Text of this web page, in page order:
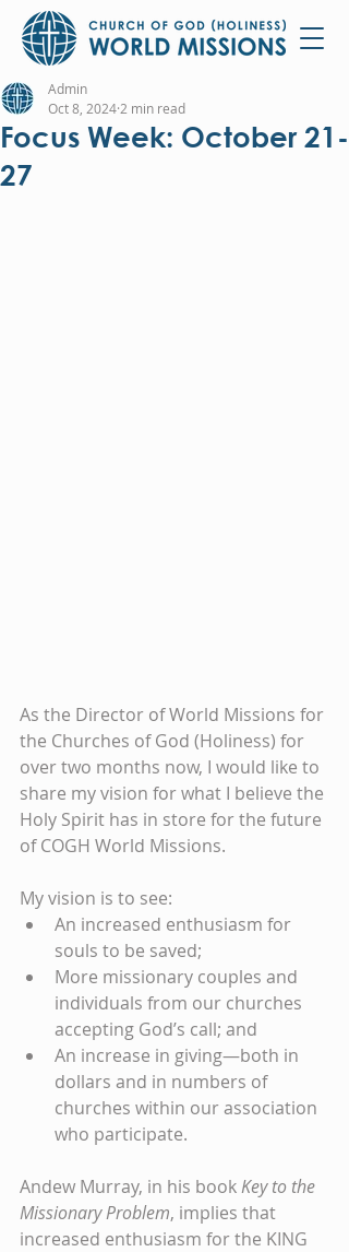
Focus Week: October 21-
27
Admin
Oct 8, 2024 2 min read
As the Director of World Missions for
the Churches of God (Holiness) for
over two months now, I would like to
share my vision for what I believe the
Holy Spirit has in store for the future
of COGH World Missions.
My vision is to see:
An increased enthusiasm for
souls to be saved;
More missionary couples and
individuals from our churches
accepting God’s call; and
An increase in giving—both in
dollars and in numbers of
churches within our association
who participate.
Andew Murray, in his book Key to the
Missionary Problem, implies that
increased enthusiasm for the KING